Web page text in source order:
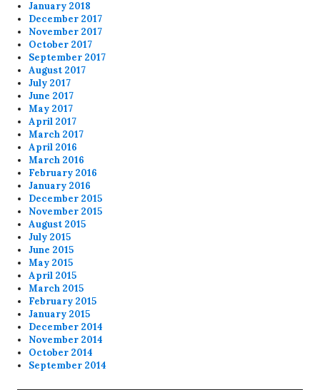
January 2018
December 2017
November 2017
October 2017
September 2017
August 2017
July 2017
June 2017
May 2017
April 2017
March 2017
April 2016
March 2016
February 2016
January 2016
December 2015
November 2015
August 2015
July 2015
June 2015
May 2015
April 2015
March 2015
February 2015
January 2015
December 2014
November 2014
October 2014
September 2014